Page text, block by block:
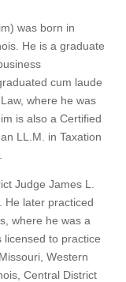
was born in
He is a graduate
cum laude
where he was
is also a Certified
LL.M. in Taxation
Judge James L.
He later practiced
where he was a
licensed to practice
Western
Central District